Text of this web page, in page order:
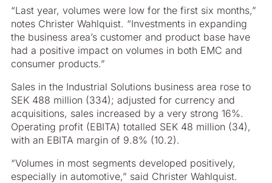
“Last year, volumes were low for the first six months,”
notes Christer Wahlquist. “Investments in expanding
the business area’s customer and product base have
had a positive impact on volumes in both EMC and
consumer products.”
Sales in the Industrial Solutions business area rose to
SEK 488 million (334); adjusted for currency and
acquisitions, sales increased by a very strong 16%.
Operating profit (EBITA) totalled SEK 48 million (34),
with an EBITA margin of 9.8% (10.2).
“Volumes in most segments developed positively,
especially in automotive,” said Christer Wahlquist.